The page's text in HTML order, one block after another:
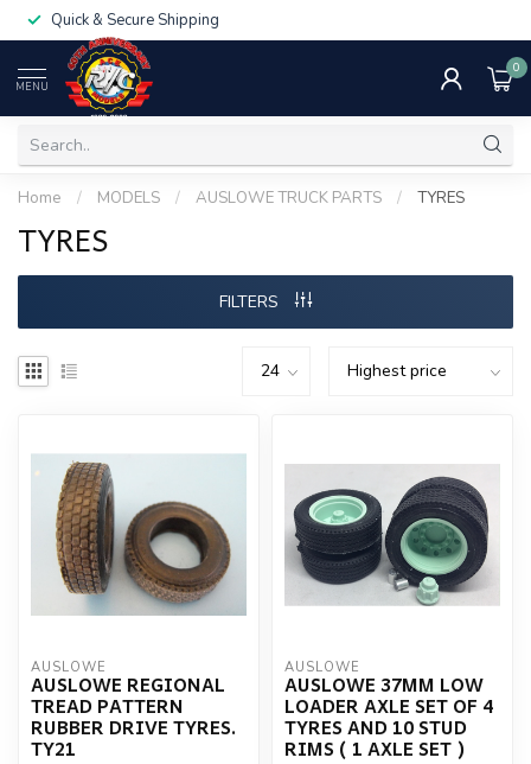
Quick & Secure Shipping
MENU
0
Home / MODELS / AUSLOWE TRUCK PARTS / TYRES
TYRES
FILTERS
AUSLOWE
AUSLOWE REGIONAL
TREAD PATTERN
RUBBER DRIVE TYRES.
TY21
AUSLOWE
AUSLOWE 37MM LOW
LOADER AXLE SET OF 4
TYRES AND 10 STUD
RIMS ( 1 AXLE SET )